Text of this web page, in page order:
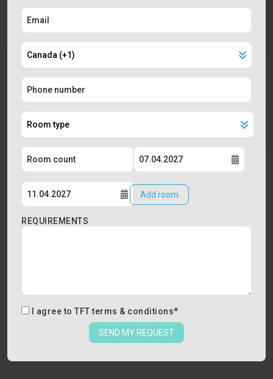
Add room
REQUIREMENTS
I agree to TFT terms & conditions*
SEND MY REQUEST